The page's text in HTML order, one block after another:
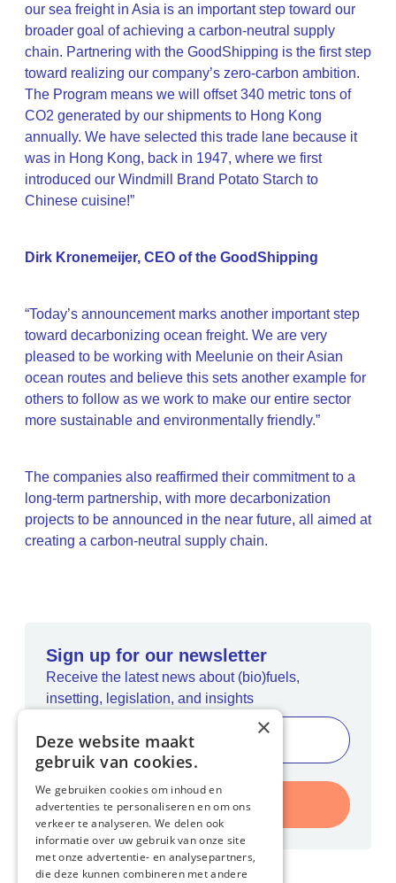
our sea freight in Asia is an important step toward our
broader goal of achieving a carbon-neutral supply
chain. Partnering with the GoodShipping is the first step
toward realizing our company’s zero-carbon ambition.
The Program means we will offset 340 metric tons of
CO2 generated by our shipments to Hong Kong
annually. We have selected this trade lane because it
was in Hong Kong, back in 1947, where we first
introduced our Windmill Brand Potato Starch to
Chinese cuisine!”
Dirk Kronemeijer, CEO of the GoodShipping
“Today’s announcement marks another important step
toward decarbonizing ocean freight. We are very
pleased to be working with Meelunie on their Asian
ocean routes and believe this sets another example for
others to follow as we work to make our entire sector
more sustainable and environmentally friendly.”
The companies also reaffirmed their commitment to a
long-term partnership, with more decarbonization
projects to be announced in the near future, all aimed at
creating a carbon-neutral supply chain.
Sign up for our newsletter
Receive the latest news about (bio)fuels,
insetting, legislation, and insights
Register
×
Deze website maakt
gebruik van cookies.
We gebruiken cookies om inhoud en
advertenties te personaliseren en om ons
verkeer te analyseren. We delen ook
informatie over uw gebruik van onze site
met onze advertentie- en analysepartners,
die deze kunnen combineren met andere